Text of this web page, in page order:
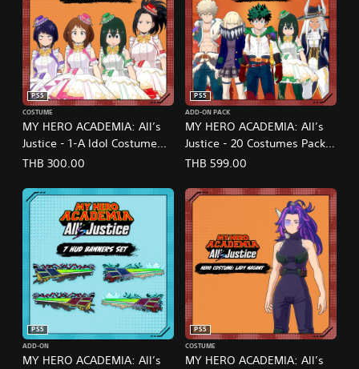
MY HERO ACADEMIA: All’s
Justice - 1-A Idol Costume
Pack (English/Japanese Ver.)
PS5
COSTUME
THB 300.00
MY HERO ACADEMIA: All’s
Justice - 20 Costumes Pack
(English/Japanese Ver.)
PS5
ADD-ON PACK
THB 599.00
MY HERO ACADEMIA: All’s
PS5
ADD-ON
MY HERO ACADEMIA: All’s
PS5
COSTUME